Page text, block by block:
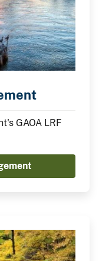
GAOA LRF